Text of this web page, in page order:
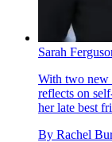
Sarah
With two new
reflects on
her late best
By Rachel